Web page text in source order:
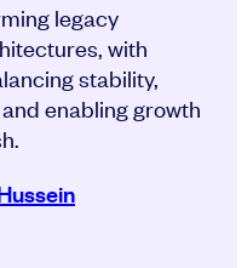
legacy
with
stability,
enabling growth